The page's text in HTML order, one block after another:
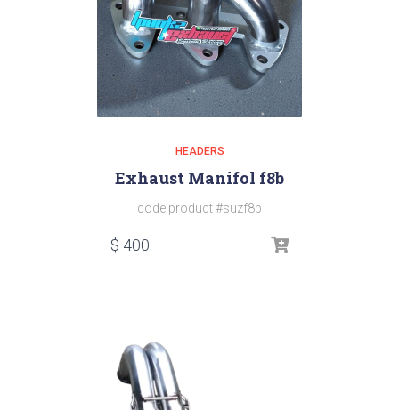
HEADERS
Exhaust Manifol f8b
code product #suzf8b
$ 400